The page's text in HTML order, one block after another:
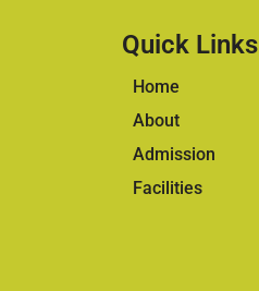
Quick Links
Home
About
Admission
Facilities